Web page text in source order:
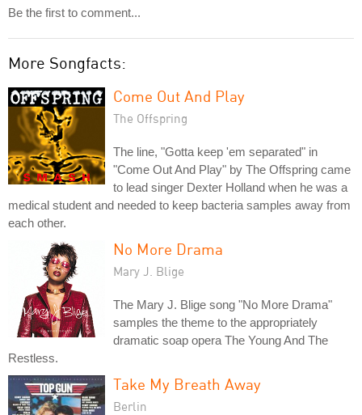
Be the first to comment...
More Songfacts:
Come Out And Play
The Offspring
The line, "Gotta keep 'em separated" in
"Come Out And Play" by The Offspring came
to lead singer Dexter Holland when he was a
medical student and needed to keep bacteria samples away from
each other.
No More Drama
Mary J. Blige
The Mary J. Blige song "No More Drama"
samples the theme to the appropriately
dramatic soap opera The Young And The
Restless.
Take My Breath Away
Berlin